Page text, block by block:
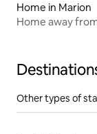
Home in Marion
Home away
Other types of